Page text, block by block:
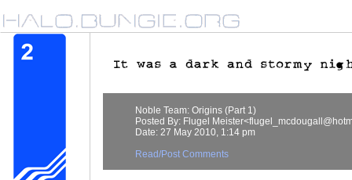
Noble Team: Origins (Part 1)
Posted By: Flugel
Date: 27 May 2010, 1:14 pm
Read/Post Comments